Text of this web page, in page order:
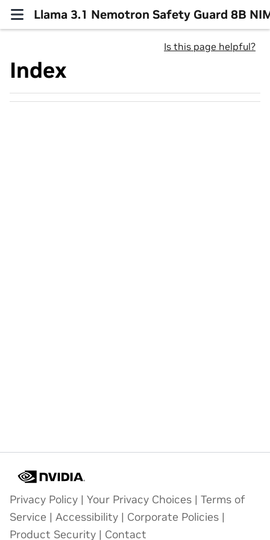
Llama 3.1 Nemotron Safety Guard 8B
Is this page helpful?
Index
Privacy Policy | Your Privacy Choices | Terms of
Service | Accessibility | Corporate Policies |
Product Security | Contact